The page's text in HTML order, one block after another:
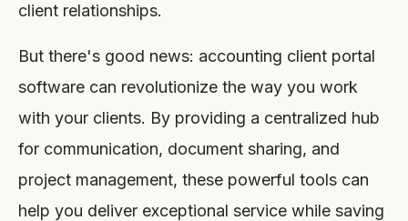
client relationships.
But there's good news: accounting client portal
software can revolutionize the way you work
with your clients. By providing a centralized hub
for communication, document sharing, and
project management, these powerful tools can
help you deliver exceptional service while saving